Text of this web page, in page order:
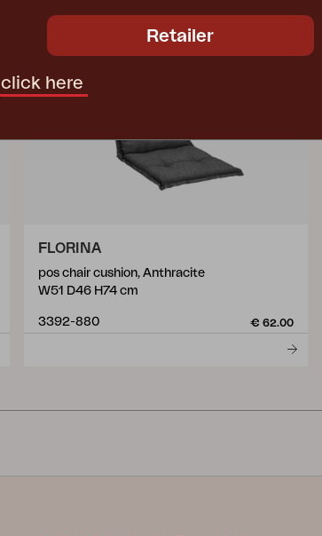
FLORINA
pos chair cushion, Anthracite
W51 D46 H74 cm
3392-880 € 62.00
Retailer
click here